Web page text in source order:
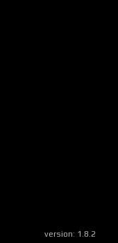
version: 1.8.2